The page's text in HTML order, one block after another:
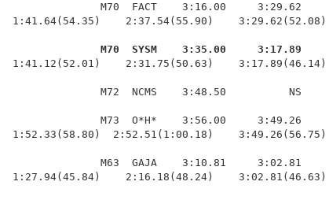
M70  FACT    3:16.00     3:29.62
1:41.64(54.35)    2:37.54(55.90)    3:29.62(52.08)
M70  SYSM    3:35.00     3:17.89
2:31.75(50.63)    3:17.89(46.14)
M72  NCMS    3:48.50          NS
M73  O*H*    3:56.00     3:49.26
1:52.33(58.80)  2:52.51(1:00.18)    3:49.26(56.75)
M63  GAJA    3:10.81     3:02.81
1:27.94(45.84)    2:16.18(48.24)    3:02.81(46.63)